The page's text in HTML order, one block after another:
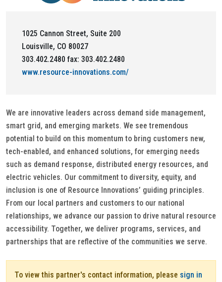
1025 Cannon Street, Suite 200
Louisville, CO 80027
303.402.2480 fax: 303.402.2480
www.resource-innovations.com/
We are innovative leaders across demand side management,
smart grid, and emerging markets. We see tremendous
potential to build on this momentum to bring customers new,
tech-enabled, and enhanced solutions, for emerging needs
such as demand response, distributed energy resources, and
electric vehicles. Our commitment to diversity, equity, and
inclusion is one of Resource Innovations’ guiding principles.
From our local partners and customers to our national
relationships, we advance our passion to drive natural resource
accessibility. Together, we deliver programs, services, and
partnerships that are reflective of the communities we serve.
To view this partner's contact information, please sign in